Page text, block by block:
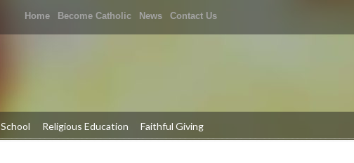
Home Become Catholic News Contact Us
School Religious Education Faithful Giving